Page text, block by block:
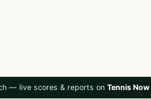
— live scores & reports on Tennis Now